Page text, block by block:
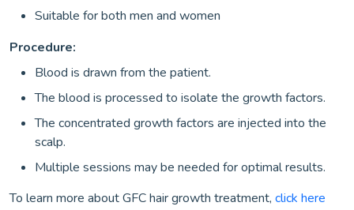
Suitable for both men and women
Procedure:
Blood is drawn from the patient.
The blood is processed to isolate the growth factors.
The concentrated growth factors are injected into the
scalp.
Multiple sessions may be needed for optimal results.
To learn more about GFC hair growth treatment, click here